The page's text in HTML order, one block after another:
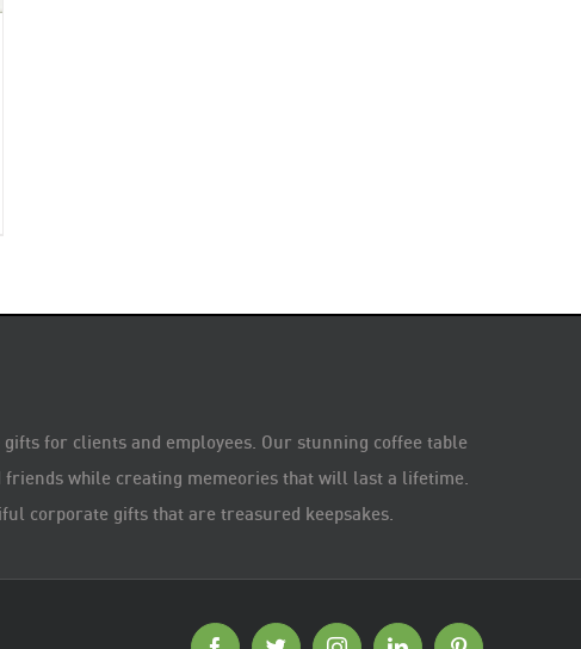
for clients and employees. Our stunning coffee table
while creating memeories that will last a lifetime.
corporate gifts that are treasured keepsakes.